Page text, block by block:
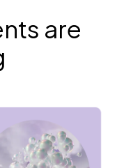
are